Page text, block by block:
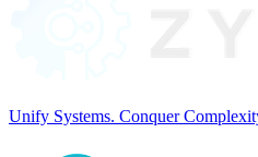
Unify Systems. Conquer